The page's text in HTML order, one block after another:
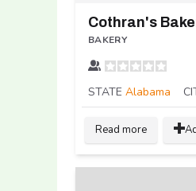
Cothran's
BAKERY
STATE Alabama
Read more